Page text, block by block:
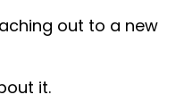
out to a new
it.